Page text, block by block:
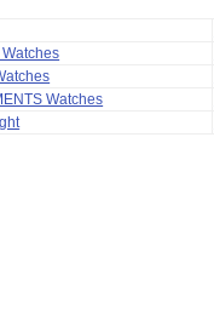
Watches